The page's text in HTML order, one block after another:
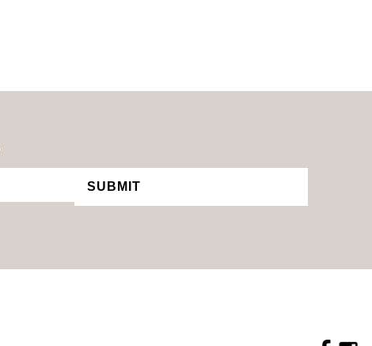
SUBMIT